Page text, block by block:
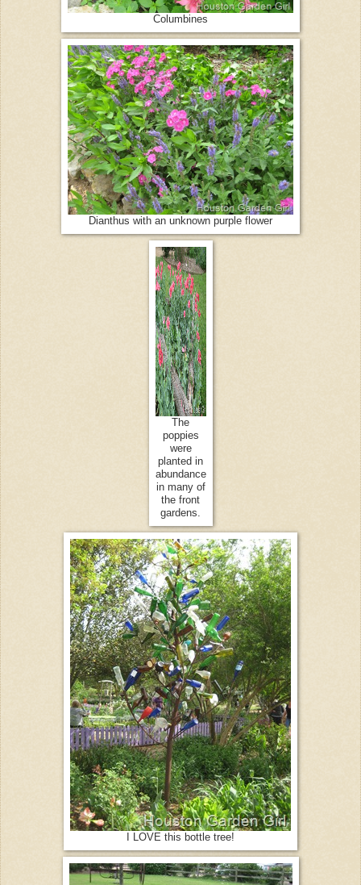
Columbines
Dianthus with an unknown purple flower
The
poppies
were
planted in
abundance
in many of
the front
gardens.
I LOVE this bottle tree!